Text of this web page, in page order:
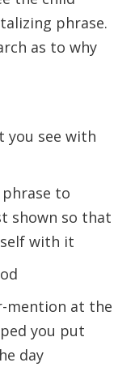
phrase.
as to why
you see with
to
shown so that
with it
mention at the
you put
day